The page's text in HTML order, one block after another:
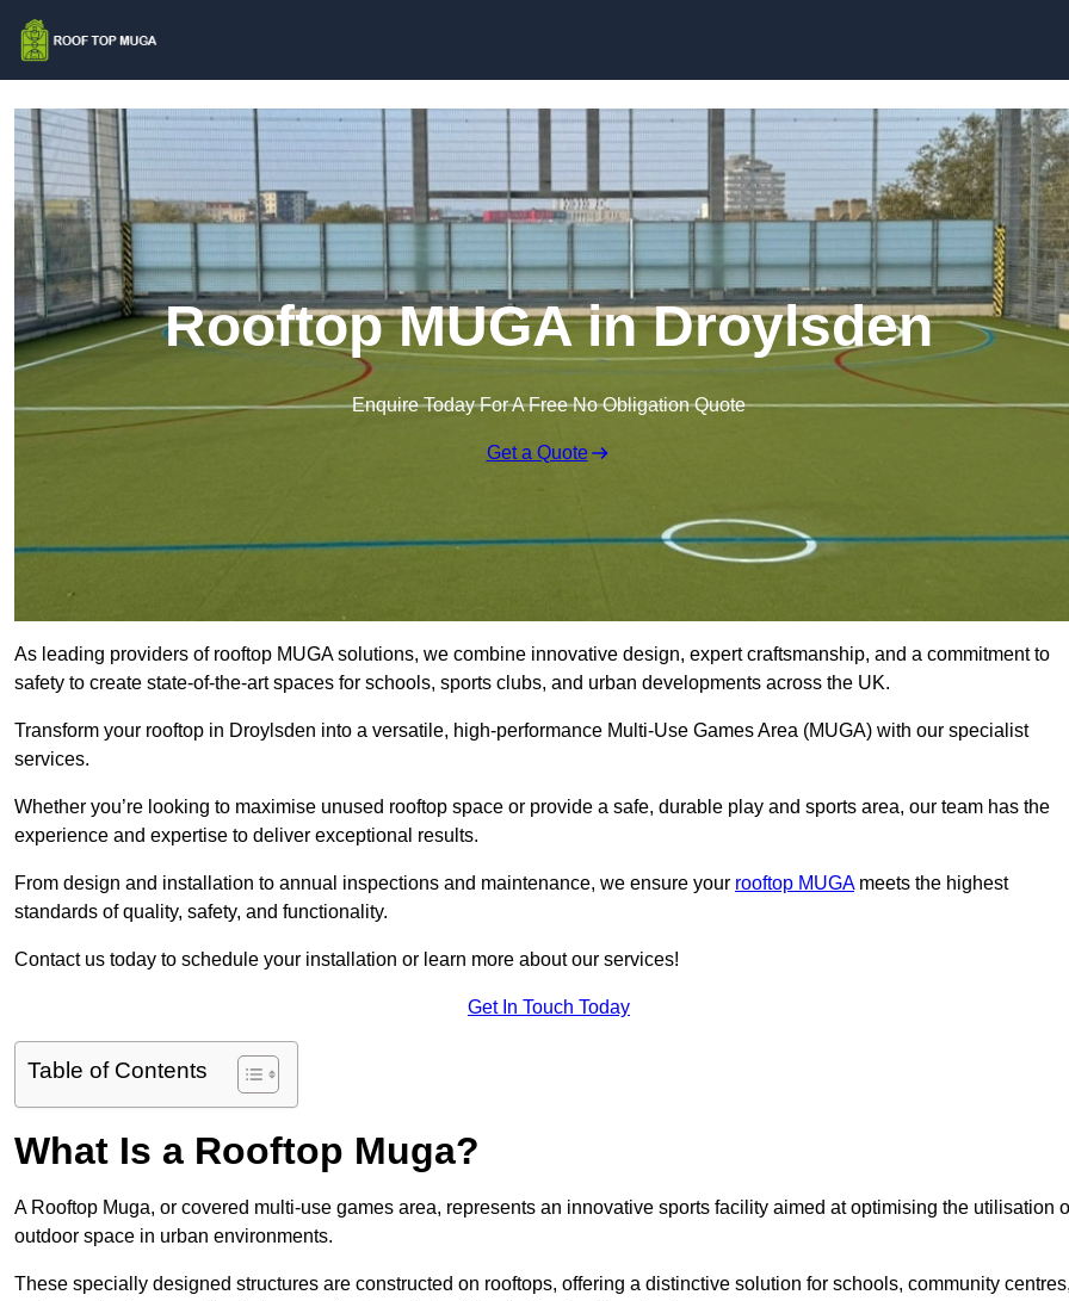
Rooftop MUGA in Droylsden
Enquire Today For A Free No Obligation Quote
Get a Quote
As leading providers of rooftop MUGA solutions, we combine innovative design, expert craftsmanship, and a commitment to
safety to create state-of-the-art spaces for schools, sports clubs, and urban developments across the UK.
Transform your rooftop in Droylsden into a versatile, high-performance Multi-Use Games Area (MUGA) with our specialist
services.
Whether you’re looking to maximise unused rooftop space or provide a safe, durable play and sports area, our team has the
experience and expertise to deliver exceptional results.
From design and installation to annual inspections and maintenance, we ensure your rooftop MUGAmeets the highest
standards of quality, safety, and functionality.
Contact us today to schedule your installation or learn more about our services!
Get In Touch Today
Table of Contents
What Is a Rooftop Muga?
A Rooftop Muga, or covered multi-use games area, represents an innovative sports facility aimed at optimising the utilisation
outdoor space in urban environments.
These specially designed structures are constructed on rooftops, offering a distinctive solution for schools, community